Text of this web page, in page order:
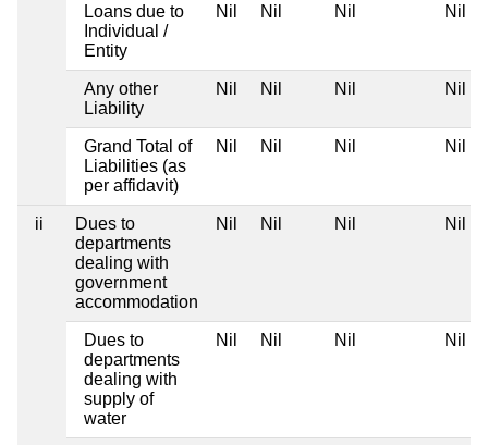
Loans due to
Individual /
Entity
Nil Nil Nil Nil
Any other
Liability
Nil Nil Nil Nil
Grand Total of
Liabilities (as
per affidavit)
Nil Nil Nil Nil
ii
Dues to
departments
dealing with
government
accommodation
Nil Nil Nil Nil
Dues to
departments
dealing with
supply of
water
Nil Nil Nil Nil